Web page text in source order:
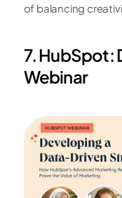
of balancing
7. HubSpot:
Webinar